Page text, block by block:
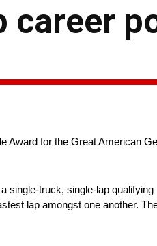
career
Award for the Great American
single-truck, single-lap
lap amongst one another.